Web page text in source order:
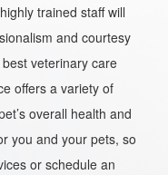
trained staff will
and courtesy
veterinary care
offers a variety of
overall health and
you and your pets, so
or schedule an